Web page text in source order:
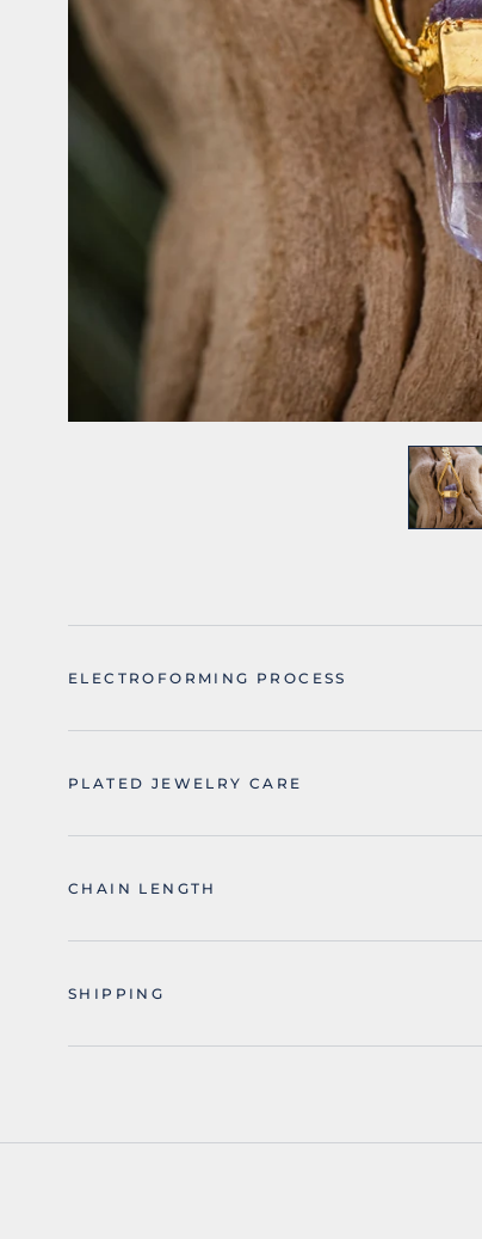
ELECTROFORMING PROCESS
PLATED JEWELRY CARE
CHAIN LENGTH
SHIPPING